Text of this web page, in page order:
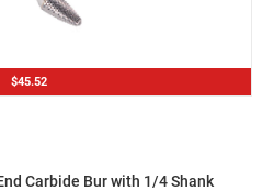
$45.52
Carbide Bur with 1/4 Shank